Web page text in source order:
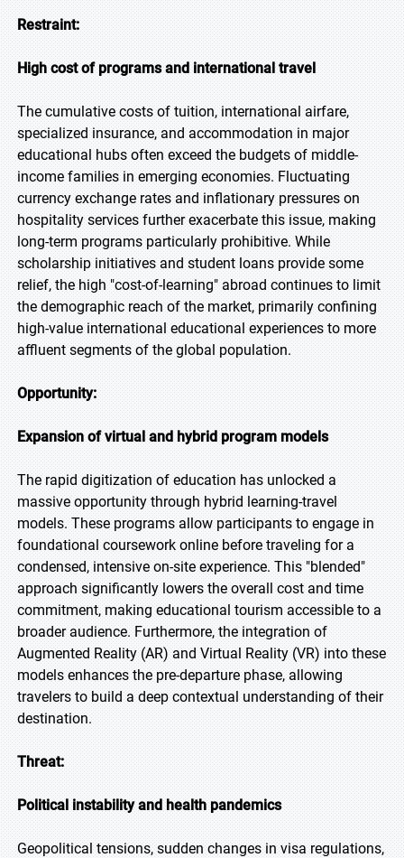
Restraint:
High cost of programs and international travel
The cumulative costs of tuition, international airfare,
specialized insurance, and accommodation in major
educational hubs often exceed the budgets of middle-
income families in emerging economies. Fluctuating
currency exchange rates and inflationary pressures on
hospitality services further exacerbate this issue, making
long-term programs particularly prohibitive. While
scholarship initiatives and student loans provide some
relief, the high "cost-of-learning" abroad continues to limit
the demographic reach of the market, primarily confining
high-value international educational experiences to more
affluent segments of the global population.
Opportunity:
Expansion of virtual and hybrid program models
The rapid digitization of education has unlocked a
massive opportunity through hybrid learning-travel
models. These programs allow participants to engage in
foundational coursework online before traveling for a
condensed, intensive on-site experience. This "blended"
approach significantly lowers the overall cost and time
commitment, making educational tourism accessible to a
broader audience. Furthermore, the integration of
Augmented Reality (AR) and Virtual Reality (VR) into these
models enhances the pre-departure phase, allowing
travelers to build a deep contextual understanding of their
destination.
Threat:
Political instability and health pandemics
Geopolitical tensions, sudden changes in visa regulations,